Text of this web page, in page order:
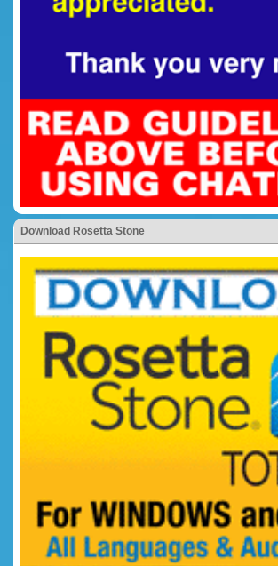
Download Rosetta Stone